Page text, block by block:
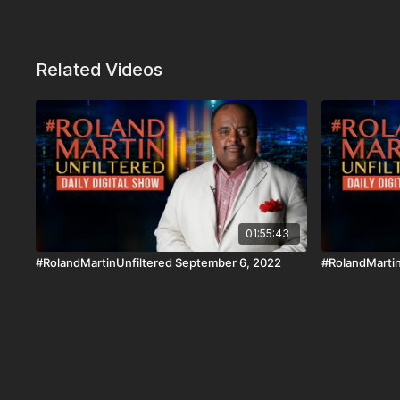
Related Videos
01:55:43
#RolandMartinUnfiltered September 6, 2022